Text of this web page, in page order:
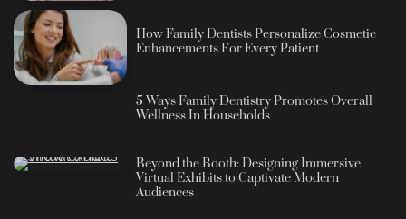
How Family Dentists Personalize Cosmetic
Enhancements For Every Patient
5 Ways Family Dentistry Promotes Overall
Wellness In Households
Beyond the Booth: Designing Immersive
Virtual Exhibits to Captivate Modern
Audiences